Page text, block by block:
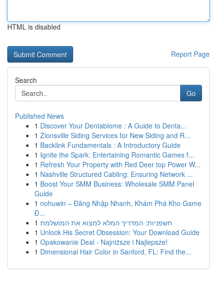
HTML is disabled
Report Page
Search
Go
Published News
1 Discover Your Dentabiome : A Guide to Denta...
1 Zionsville Siding Services for New Siding and R...
1 Backlink Fundamentals : A Introductory Guide
1 Ignite the Spark: Entertaining Romantic Games f...
1 Refresh Your Property with Red Deer top Power W...
1 Nashville Structured Cabling: Ensuring Network ...
1 Boost Your SMM Business: Wholesale SMM Panel
Guide
1 nohuwin – Đăng Nhập Nhanh, Khám Phá Kho Game
Đ...
1 חשפניות: המדריך המלא למצוא את המושלמת
1 Unlock His Secret Obsession: Your Download Guide
1 Opakowanie Deal - Najniższe i Najlepsze!
1 Dimensional Hair Color in Sanford, FL: Find the...